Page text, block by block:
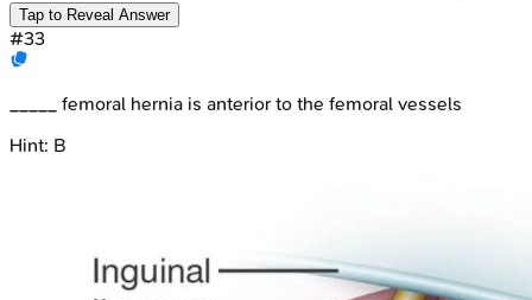
Tap to Reveal Answer
#33
_____ femoral hernia is anterior to the femoral vessels
Hint: B